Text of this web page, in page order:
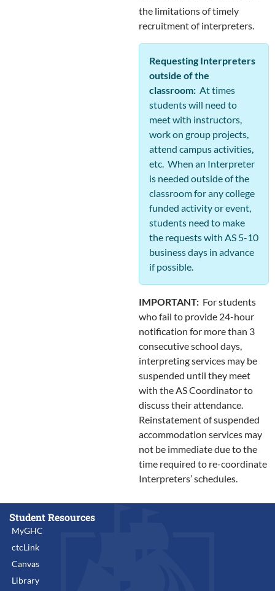
the limitations of timely
recruitment of interpreters.
Requesting Interpreters
outside of the
classroom: At times
students will need to
meet with instructors,
work on group projects,
attend campus activities,
etc. When an Interpreter
is needed outside of the
classroom for any college
funded activity or event,
students need to make
the requests with AS 5-10
business days in advance
if possible.
IMPORTANT: For students
who fail to provide 24-hour
notification for more than 3
consecutive school days,
interpreting services may be
suspended until they meet
with the AS Coordinator to
discuss their attendance.
Reinstatement of suspended
accommodation services may
not be immediate due to the
time required to re-coordinate
Interpreters’ schedules.
Student Resources
MyGHC
ctcLink
Canvas
Library